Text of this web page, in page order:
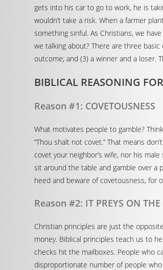
gets into his car to go to work, he is
wouldn’t take a risk. When a farmer
something sinful. As Christians, we
we talking about? There are three
outcome; and (3) a winner and a loser.
BIBLICAL REASONING
Reason #1: COVETOUSNESS
What motivates people to gamble?
“Thou shalt not covet.” That means
covet your neighbor’s wife, nor his
sit around the table and gamble over a
heed and beware of covetousness, for
Reason #2: IT PREYS ON THE
Christian principles are just the
money. Biblical principles teach us to
checks hit the mailboxes. People who
disproportionate number of people